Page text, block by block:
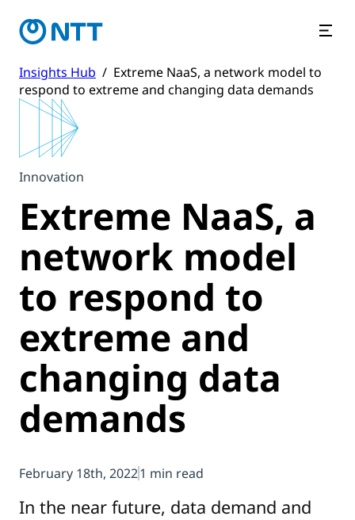
Insights Hub / Extreme NaaS, a network model to
respond to extreme and changing data demands
Innovation
Extreme NaaS, a
network model
to respond to
extreme and
changing data
demands
February 18th, 20221 min read
In the near future, data demand and